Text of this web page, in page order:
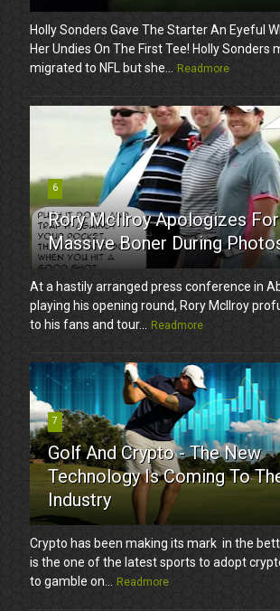
Holly Sonders Gave The Starter An Eyeful
Her Undies On The First Tee! Holly Sonders
migrated to NFL but she...
Readmore
6
Rory McIlroy Apologizes
Massive Boner During
At a hastily arranged press conference in
playing his opening round, Rory McIlroy
to his fans and tour...
Readmore
7
Golf And Crypto - The New
Technology Is Coming To
Industry
Crypto has been making its mark in the
is the one of the latest sports to adopt
to gamble on...
Readmore